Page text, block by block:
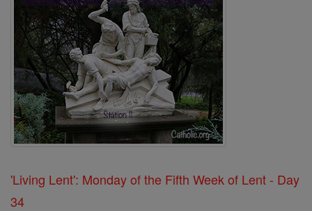
'Living Lent': Monday of the Fifth Week of Lent - Day
34